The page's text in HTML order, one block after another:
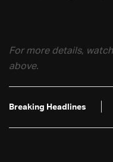
For more details,
above.
Breaking Headlines